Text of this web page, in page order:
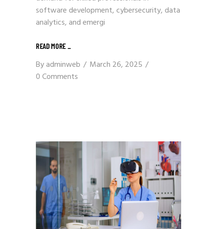
software development, cybersecurity, data
analytics, and emergi
READ MORE _
Byadminweb
March 26, 2025
0 Comments